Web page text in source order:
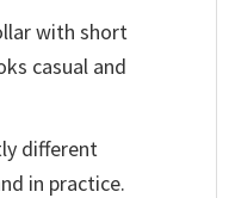
with short
casual and
different
in practice.